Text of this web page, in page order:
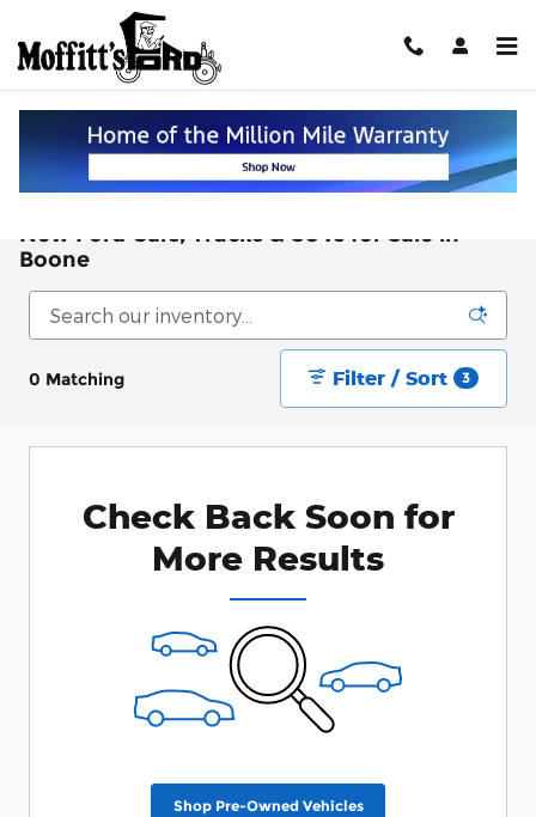
Skip to main content
New Ford Cars, Trucks & SUVs for Sale in
Boone
0 Matching Filter / Sort 3
Check Back Soon for
More Results
Shop Pre-Owned Vehicles